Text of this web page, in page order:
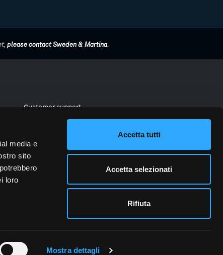
media e
sito
loro
Mostra dettagli
Accetta tutti
Accetta selezionati
Rifiuta
please contact Sweden & Martina.
Customer support
Instructions for use
Materials for clinics